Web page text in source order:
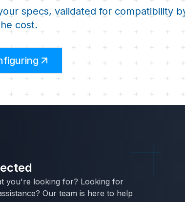
specs, validated for compatibility
cost.
you're looking for? Looking for
Our team is here to help